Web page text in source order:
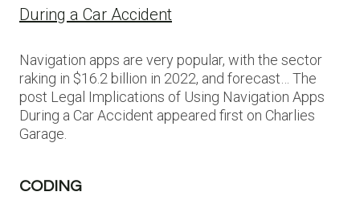
During a Car Accident
Navigation apps are very popular, with the sector
raking in $16.2 billion in 2022, and forecast… The
post Legal Implications of Using Navigation Apps
During a Car Accident appeared first on Charlies
Garage.
CODING